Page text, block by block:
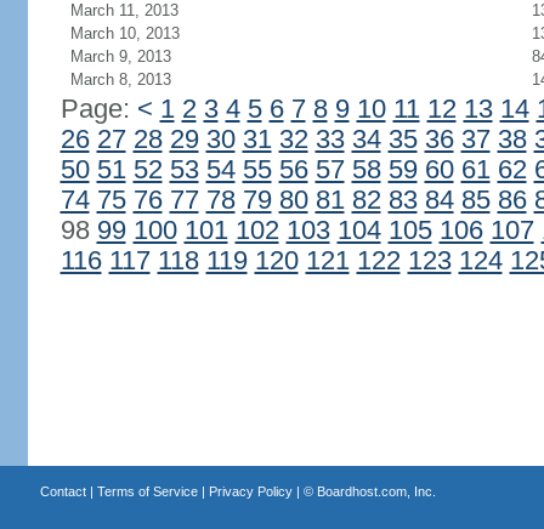
March 11, 2013
March 10, 2013
March 9, 2013
March 8, 2013
Page: < 1 2 3 4 5 6 7 8 9 10 11 12 13 14
26 27 28 29 30 31 32 33 34 35 36 37 38
50 51 52 53 54 55 56 57 58 59 60 61 62
74 75 76 77 78 79 80 81 82 83 84 85 86
98 99 100 101 102 103 104 105 106 107
116 117 118 119 120 121 122 123 124
Contact| Terms of Service| Privacy Policy| © Boardhost.com, Inc.